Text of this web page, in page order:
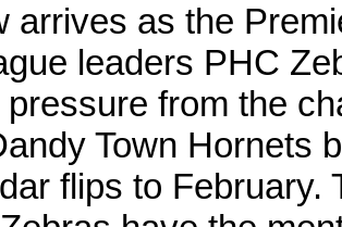
arrives as the
leaders PHC
pressure from the
Town Hornets
flips to February.